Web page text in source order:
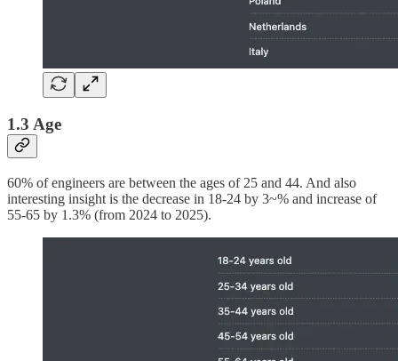
1.3 Age
60% of engineers are between the ages of 25 and 44. And also
interesting insight is the decrease in 18-24 by 3~% and increase of
55-65 by 1.3% (from 2024 to 2025).